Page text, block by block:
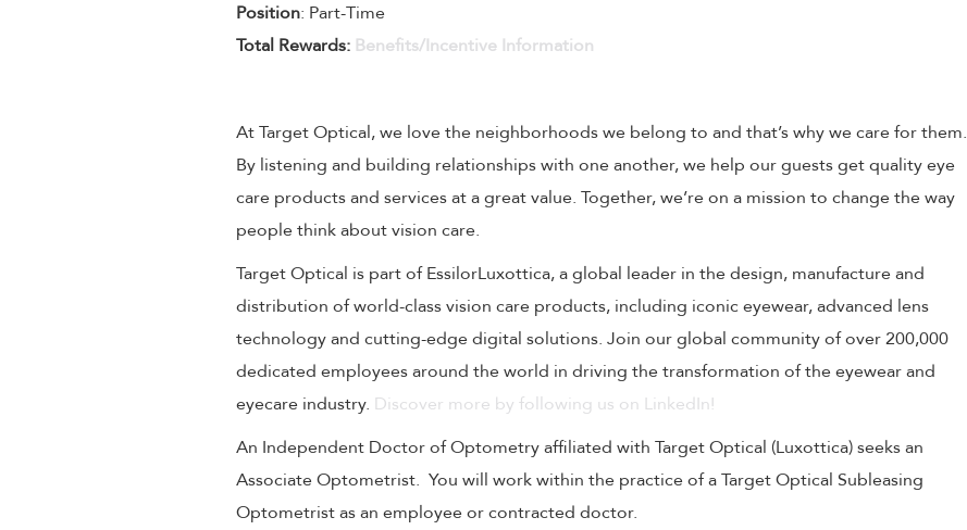
Position: Part-Time
Total Rewards: Benefits/Incentive Information
At Target Optical, we love the neighborhoods we belong to and that’s why we care for them.
By listening and building relationships with one another, we help our guests get quality eye
care products and services at a great value. Together, we’re on a mission to change the way
people think about vision care.
Target Optical is part of EssilorLuxottica, a global leader in the design, manufacture and
distribution of world-class vision care products, including iconic eyewear, advanced lens
technology and cutting-edge digital solutions. Join our global community of over 200,000
dedicated employees around the world in driving the transformation of the eyewear and
eyecare industry. Discover more by following us on LinkedIn!
An Independent Doctor of Optometry affiliated with Target Optical (Luxottica) seeks an
Associate Optometrist. You will work within the practice of a Target Optical Subleasing
Optometrist as an employee or contracted doctor.